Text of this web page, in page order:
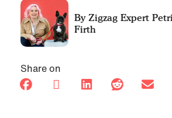
Firth
Share on